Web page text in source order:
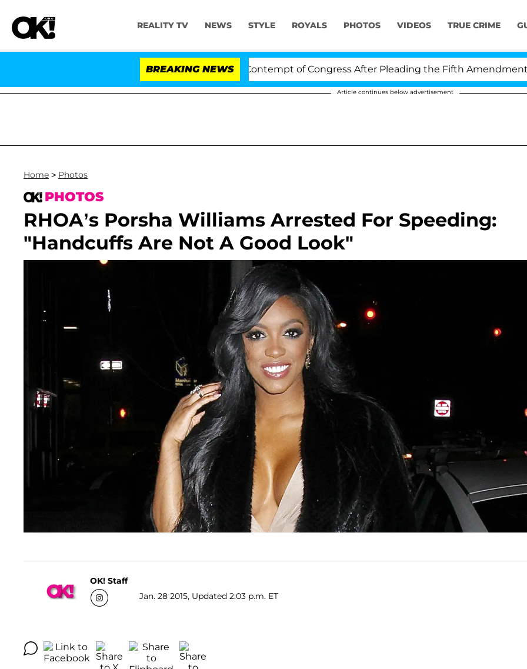
REALITY TV NEWS STYLE ROYALS PHOTOS VIDEOS TRUE CRIME
BREAKING NEWS
Senate Votes to Hold Dr. Anthony Fauci in Contempt of Congress After Pleading the Fifth Amendment Over
Article continues below advertisement
Home > Photos
PHOTOS
RHOA’s Porsha Williams Arrested For Speeding:
"Handcuffs Are Not A Good Look"
OK! Staff
Jan. 28 2015, Updated 2:03 p.m. ET